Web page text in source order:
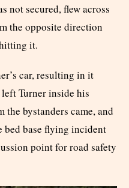
not secured, flew across
the opposite direction
it.
car, resulting in it
Turner inside his
bystanders came, and
bed base flying incident
point for road safety